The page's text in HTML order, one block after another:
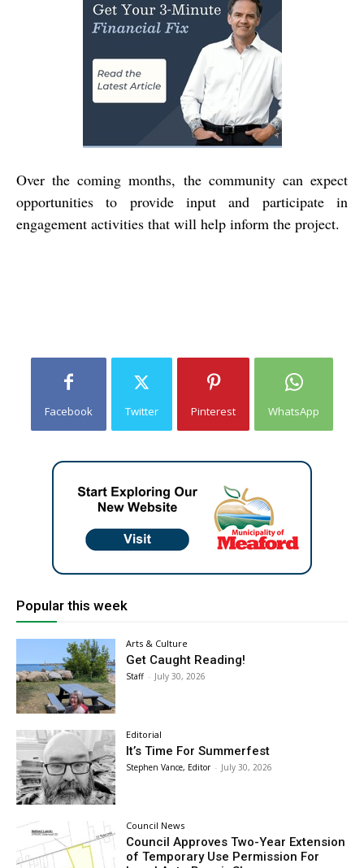
Over the coming months, the community can expect
opportunities to provide input and participate in
engagement activities that will help inform the project.
Facebook Twitter Pinterest WhatsApp
Popular this week
Arts & Culture
Get Caught Reading!
Staff - July 30, 2026
Editorial
It’s Time For Summerfest
Stephen Vance, Editor - July 30, 2026
Council News
Council Approves Two-Year Extension
of Temporary Use Permission For